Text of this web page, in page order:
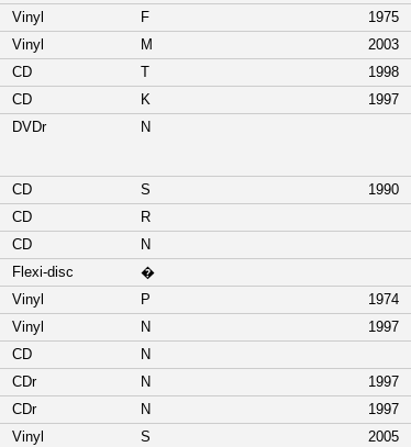
Vinyl F
1975
Vinyl M
2003
CD T
1998
CD K
1997
DVDr N
CD S
1990
CD
R
CD
N
Flexi-disc
�
Vinyl P
1974
Vinyl N
1997
CD
N
CDr N
1997
CDr N
1997
Vinyl S
2005